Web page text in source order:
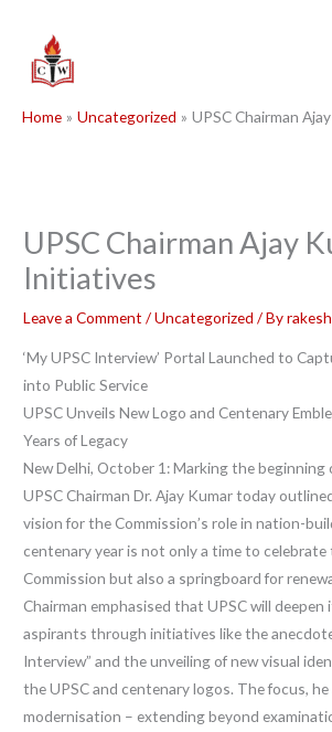
content
Home Uncategorized UPSC Chairman
UPSC Chairman Ajay
Initiatives
Leave a Comment /Uncategorized / By
‘My UPSC Interview’ Portal Launched to
into Public Service
UPSC Unveils New Logo and Centenary
Years of Legacy
New Delhi, October 1: Marking the beginning
UPSC Chairman Dr. Ajay Kumar today
vision for the Commission’s role in nation-
centenary year is not only a time to
Commission but also a springboard for
Chairman emphasised that UPSC will
aspirants through initiatives like the
Interview” and the unveiling of new visual
the UPSC and centenary logos. The focus, he
modernisation – extending beyond